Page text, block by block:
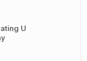
U